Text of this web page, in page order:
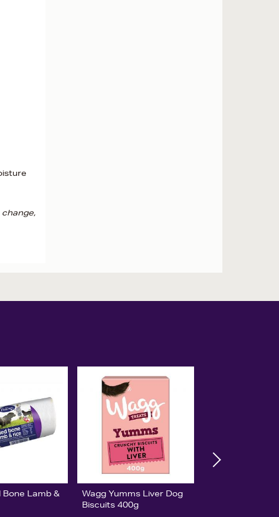
Bone Lamb &
Wagg Yumms Liver Dog
Biscuits 400g